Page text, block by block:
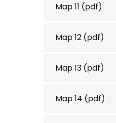
Map 11 (pdf)
Map 12(pdf)
Map 13(pdf)
Map 14 (pdf)